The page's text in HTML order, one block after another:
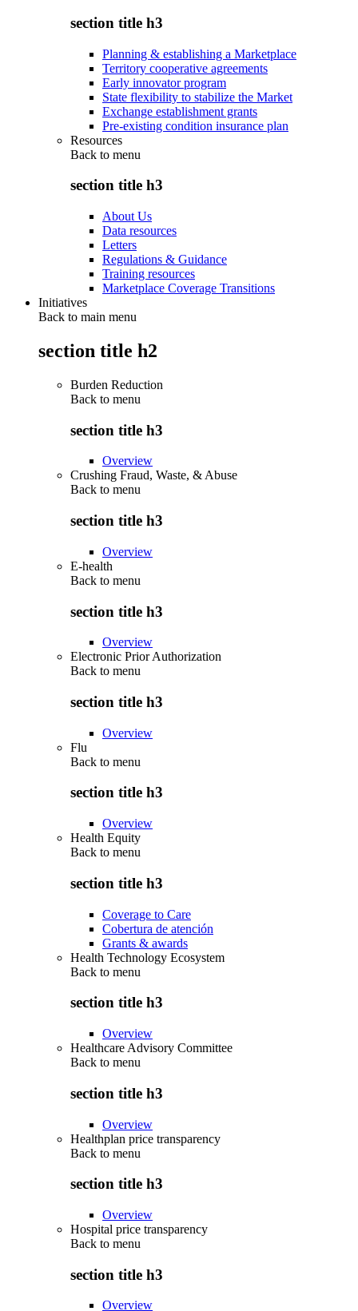
section title h3
Planning & establishing a Marketplace
Territory cooperative agreements
Early innovator program
State flexibility to stabilize the Market
Exchange establishment grants
Pre-existing condition insurance plan
Resources
Back to menu
section title h3
About Us
Data resources
Letters
Regulations & Guidance
Training resources
Marketplace Coverage Transitions
Initiatives
Back to main menu
section title h2
Burden Reduction
Back to menu
section title h3
Overview
Crushing Fraud, Waste, & Abuse
Back to menu
section title h3
Overview
E-health
Back to menu
section title h3
Overview
Electronic Prior Authorization
Back to menu
section title h3
Overview
Flu
Back to menu
section title h3
Overview
Health Equity
Back to menu
section title h3
Coverage to Care
Cobertura de atención
Grants & awards
Health Technology Ecosystem
Back to menu
section title h3
Overview
Healthcare Advisory Committee
Back to menu
section title h3
Overview
Healthplan price transparency
Back to menu
section title h3
Overview
Hospital price transparency
Back to menu
section title h3
Overview